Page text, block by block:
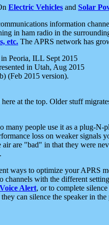
Electric Vehicles and Solar
information
in ham radio in the
etc. The APRS network has
in Peoria, ILL Sept 2015
in Utah, Aug 2015
(Feb 2015 version).
at the top. Older stuff
many people use it as a plug-
loss on weaker signals
are "bad" in that they were
ways to optimize your APRS
with the different
Voice Alert, or to complete
they can silence the speaker in